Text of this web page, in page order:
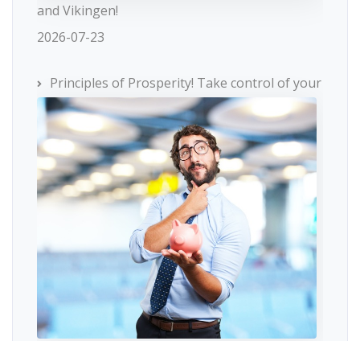
and Vikingen!
2026-07-23
Principles of Prosperity! Take control of your